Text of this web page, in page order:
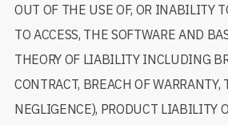
OUT OF THE USE OF, OR INABILITY
TO ACCESS, THE SOFTWARE AND
THEORY OF LIABILITY INCLUDING
CONTRACT, BREACH OF
NEGLIGENCE), PRODUCT LIABILITY